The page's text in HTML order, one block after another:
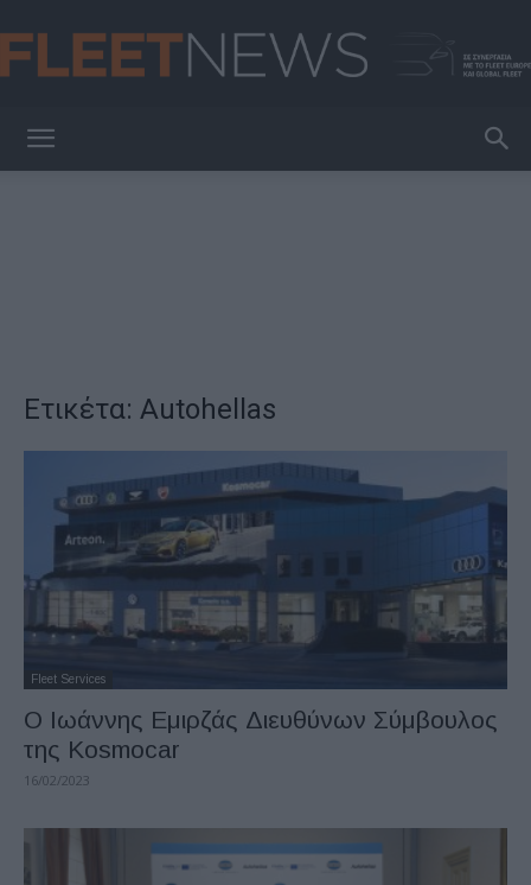
Ετικέτα: Autohellas
Fleet Services
O Ιωάννης Εμιρζάς Διευθύνων Σύμβουλος
της Kosmocar
16/02/2023